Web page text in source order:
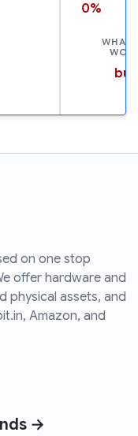
0%
WHAT
on one stop
offer hardware and
physical assets, and
Amazon, and
→